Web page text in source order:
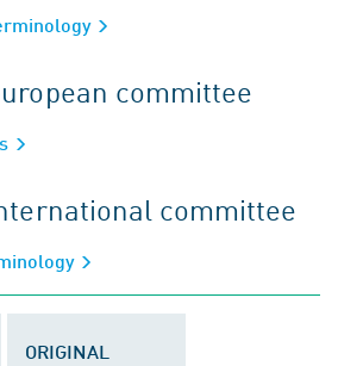
committee
committee
ORIGINAL